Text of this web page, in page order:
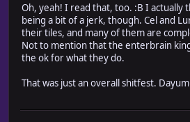
Oh, yeah! I read that, too. :B I actually
being a bit of a jerk, though. Cel and
their tiles, and many of them are
Not to mention that the enterbrain
the ok for what they do.
That was just an overall shitfest.